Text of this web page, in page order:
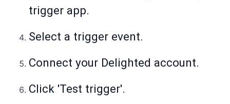
trigger app.
Select a trigger event.
Connect your Delighted account.
Click 'Test trigger'.